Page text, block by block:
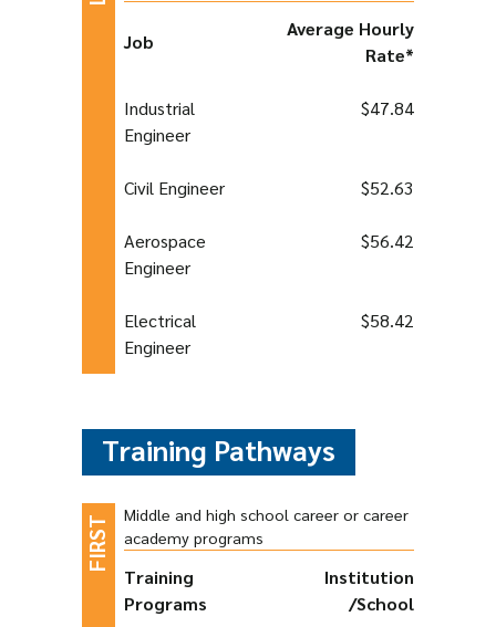
Job
Average Hourly
Rate*
Industrial
Engineer
$47.84
Civil Engineer $52.63
Aerospace
Engineer
$56.42
Electrical
Engineer
$58.42
Training Pathways
Middle and high school career or career
academy programs
Training
Programs
Institution
/School